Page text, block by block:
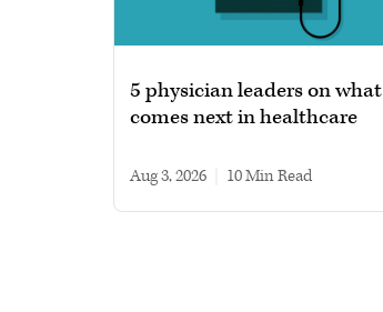
5 physician leaders on what
comes next in healthcare
Aug 3, 2026 10 min read